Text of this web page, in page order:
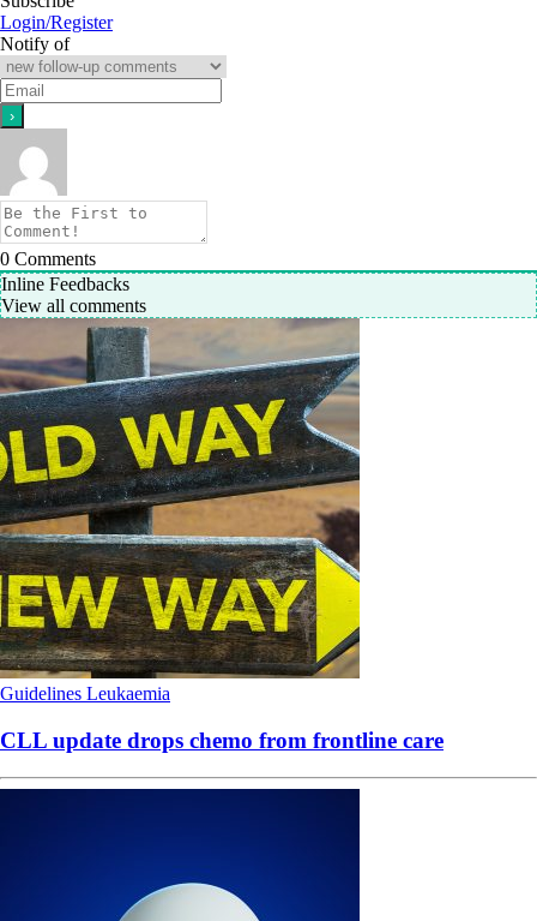
Login/Register
Notify of
0 Comments
Inline Feedbacks
View all comments
Guidelines Leukaemia
CLL update drops chemo from frontline care